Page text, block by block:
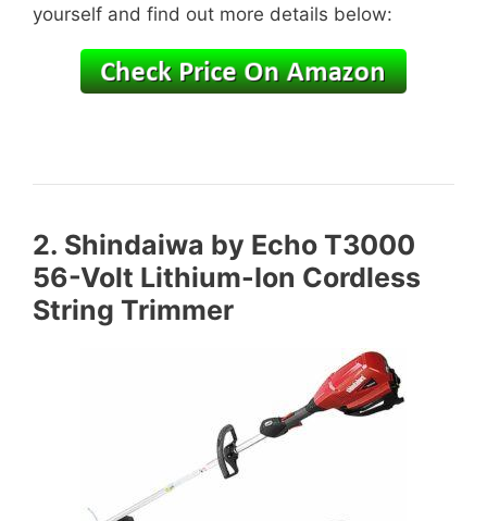
yourself and find out more details below:
2. Shindaiwa by Echo T3000
56-Volt Lithium-Ion Cordless
String Trimmer